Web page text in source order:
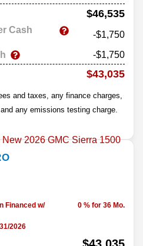
$46,535
Cash
-$1,750
-$1,750
$43,035
and taxes, any finance charges,
any emissions testing charge.
Financed w/
2026
0 % for 36 Mo.